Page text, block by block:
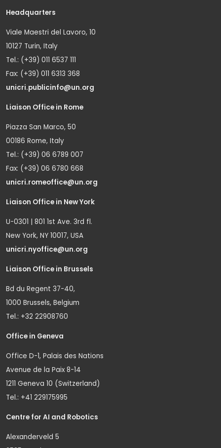
Headquarters
Viale Maestri del Lavoro, 10
10127 Turin, Italy
Tel.: (+39) 011 6537 111
Fax: (+39) 011 6313 368
unicri.publicinfo@un.org
Liaison Office in Rome
Piazza San Marco, 50
00186 Rome, Italy
Tel.: (+39) 06 6789 007
Fax: (+39) 06 6780 668
unicri.romeoffice@un.org
Liaison Office in New York
U-0301 | 801 1st Ave. 3rd fl.
New York, NY 10017, USA
unicri.nyoffice@un.org
Liaison Office in Brussels
Bd du Regent 37-40,
1000 Brussels, Belgium
Tel.: +32 22908760
Office in Geneva
Office D-1, Palais des Nations
Avenue de la Paix 8-14
1211 Geneva 10 (Switzerland)
Tel.: +41 229175995
Centre for AI and Robotics
Alexanderveld 5